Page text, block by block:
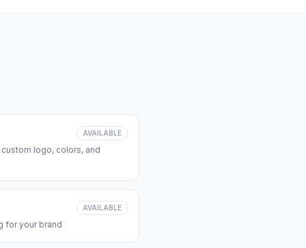
AVAILABLE
logo, colors, and
AVAILABLE
for your brand